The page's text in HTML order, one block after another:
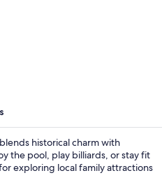
historical charm with
the pool, play billiards, or stay fit
exploring local family attractions